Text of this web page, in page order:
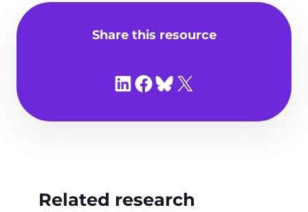
Share this resource
Share on LinkedIn
Share on Facebook
Share on Bluesky
Share on X
Related research